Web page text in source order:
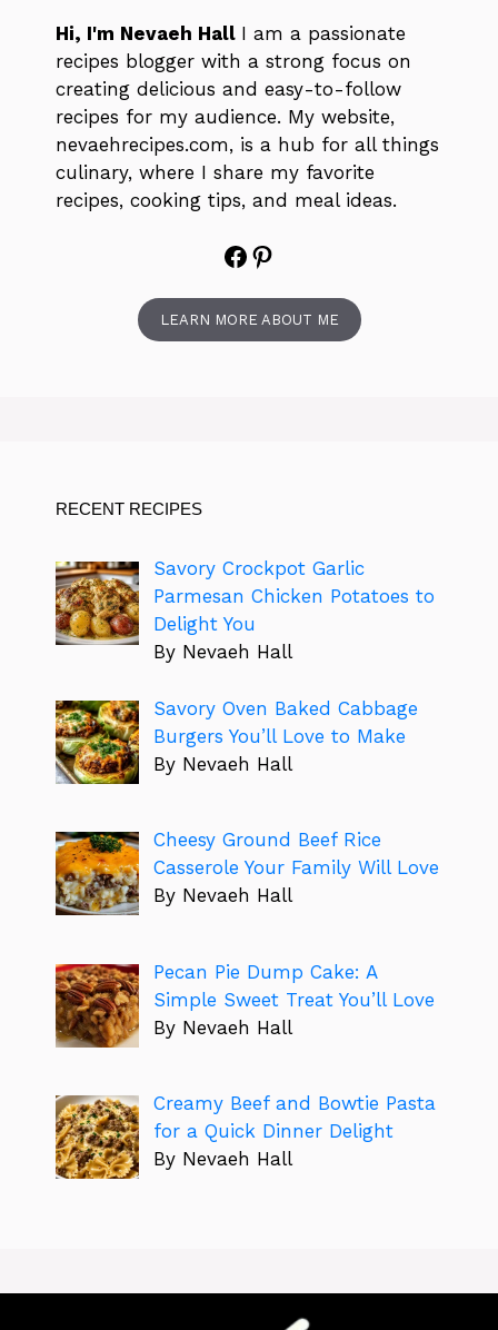
Hi, I'm Nevaeh Hall I am a passionate
recipes blogger with a strong focus on
creating delicious and easy-to-follow
recipes for my audience. My website,
nevaehrecipes.com, is a hub for all things
culinary, where I share my favorite
recipes, cooking tips, and meal ideas.
Facebook
Pinterest
LEARN MORE ABOUT ME
RECENT RECIPES
Savory Crockpot Garlic
Parmesan Chicken Potatoes to
Delight You
By Nevaeh Hall
Savory Oven Baked Cabbage
Burgers You’ll Love to Make
By Nevaeh Hall
Cheesy Ground Beef Rice
Casserole Your Family Will Love
By Nevaeh Hall
Pecan Pie Dump Cake: A
Simple Sweet Treat You’ll Love
By Nevaeh Hall
Creamy Beef and Bowtie Pasta
for a Quick Dinner Delight
By Nevaeh Hall